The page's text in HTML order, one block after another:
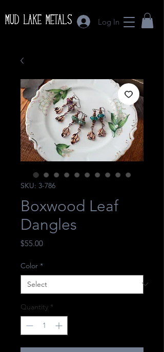
Mud Lake Metals Log In
SKU: 3-786
Boxwood Leaf
Dangles
$55.00Price
Color *
Quantity *